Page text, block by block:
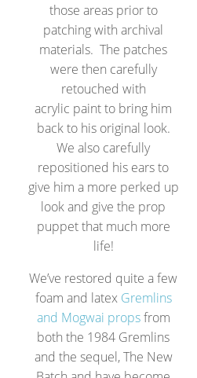
those areas prior to
patching with archival
materials. The patches
were then carefully
retouched with
acrylic paint to bring him
back to his original look.
We also carefully
repositioned his ears to
give him a more perked up
look and give the prop
puppet that much more
life!
We’ve restored quite a few
foam and latex Gremlins
and Mogwai propsfrom
both the 1984 Gremlins
and the sequel, The New